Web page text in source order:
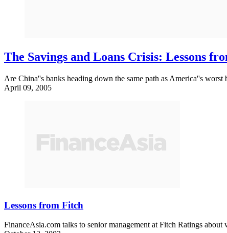
The Savings and Loans Crisis: Lessons
Are China''s banks heading down the same path as America''s
April 09, 2005
Lessons from Fitch
FinanceAsia.com talks to senior management at Fitch Ratings